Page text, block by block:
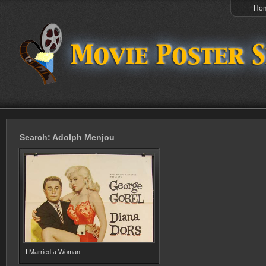
Search: Adolph Menjou
I Married a Woman